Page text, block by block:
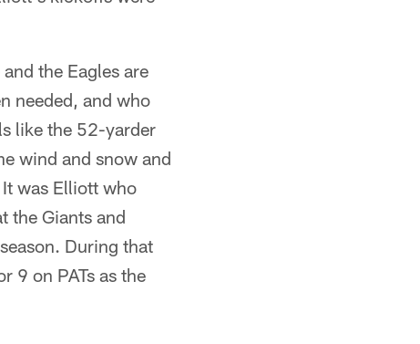
the Eagles are
needed, and who
like the 52-yarder
wind and snow and
was Elliott who
the Giants and
During that
9 on PATs as the